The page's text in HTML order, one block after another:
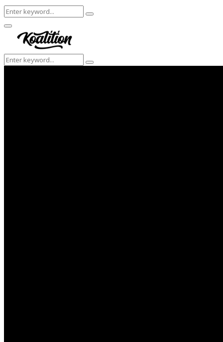
Search
for:
Search
Facebook
Twitter
Instagram
Youtube
Primary
Menu
Search
for:
Search